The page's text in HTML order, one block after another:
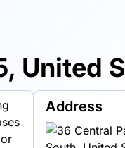
United
Address